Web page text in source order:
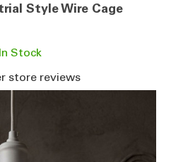
Style Wire Cage
In Stock
store reviews